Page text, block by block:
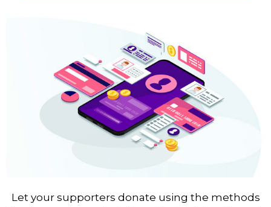
Let your supporters donate using the methods